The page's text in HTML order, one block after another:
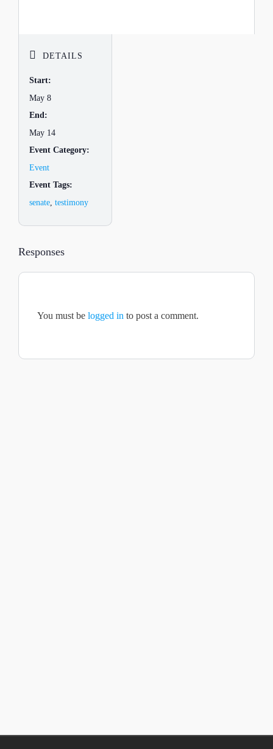
DETAILS
Start:
May 8
End:
May 14
Event Category:
Event
Event Tags:
senate,testimony
Responses
You must be logged in to post a comment.